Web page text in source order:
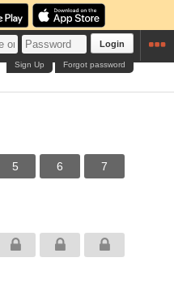
Login
Forgot password
Sign Up
5 6 7